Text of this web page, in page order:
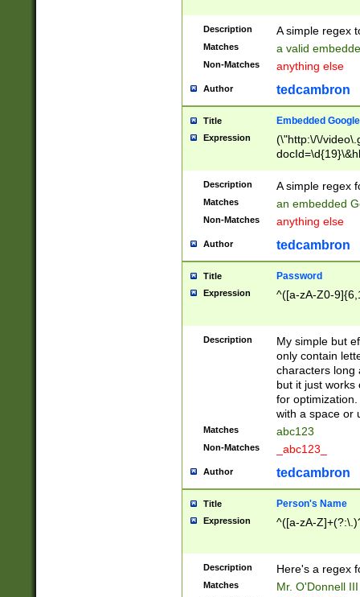
Description A simple regex
Matches a valid
Non-Matches anything else
Author tedcambron
Title Embedded
Expression
(\"http:\/\/
Description A simple regex
Matches an embedded
Non-Matches anything else
Author tedcambron
Title Password
Expression ^([a-zA-Z0-
Description
My simple but
only contain
characters long
but it just works
for
with a space or
Matches abc123
Non-Matches _abc123_
Author tedcambron
Title Person's Name
Expression ^([a-zA-
Description Here's a regex
Matches Mr. O'Donnell